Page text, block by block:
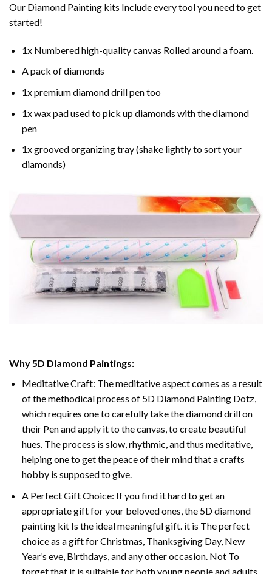
Our Diamond Painting kits Include every tool you need to get
started!
1x Numbered high-quality canvas Rolled around a foam.
A pack of diamonds
1x premium diamond drill pen too
1x wax pad used to pick up diamonds with the diamond
pen
1x grooved organizing tray (shake lightly to sort your
diamonds)
Why 5D Diamond Paintings:
Meditative Craft: The meditative aspect comes as a result
of the methodical process of 5D Diamond Painting Dotz,
which requires one to carefully take the diamond drill on
their Pen and apply it to the canvas, to create beautiful
hues. The process is slow, rhythmic, and thus meditative,
helping one to get the peace of their mind that a crafts
hobby is supposed to give.
A Perfect Gift Choice: If you find it hard to get an
appropriate gift for your beloved ones, the 5D diamond
painting kit Is the ideal meaningful gift. it is The perfect
choice as a gift for Christmas, Thanksgiving Day, New
Year’s eve, Birthdays, and any other occasion. Not To
forget that it is suitable for both young people and adults.